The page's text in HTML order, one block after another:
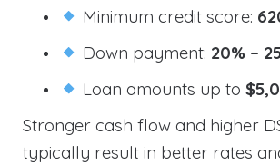
Minimum credit score:
Down payment: 20% –
Loan amounts up to
Stronger cash flow and higher
typically result in better rates